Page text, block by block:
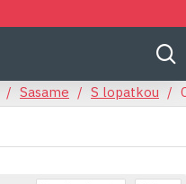
Sasame S lopatkou